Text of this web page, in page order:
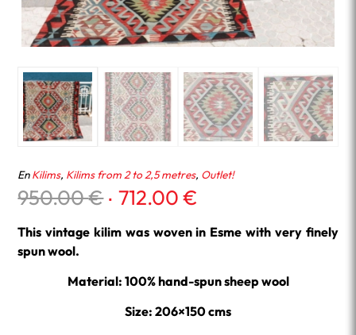
EnKilims, Kilims from 2 to 2,5 metres, Outlet!
950.00€Original
price
was:
712.00€
is:
This vintage kilim was woven in Esme with very finely
spun wool.
Material: 100% hand-spun sheep wool
Size: 206×150 cms